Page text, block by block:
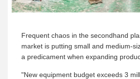
Frequent chaos in the secondhand
market is putting small and medium-
a predicament when expanding
"New equipment budget exceeds 3